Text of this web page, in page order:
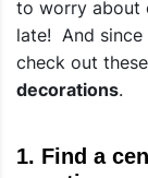
to worry about
late! And since
check out
decorations.
1. Find a